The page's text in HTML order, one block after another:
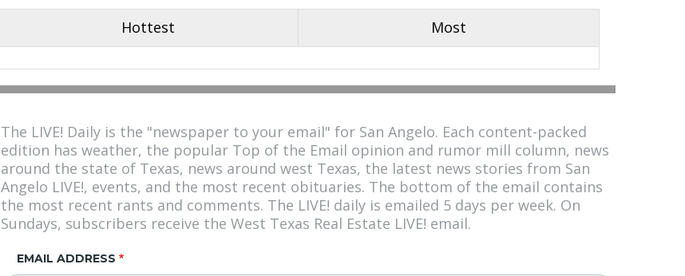
Hottest Most
The LIVE! Daily is the "newspaper to your email" for San Angelo. Each content-packed
edition has weather, the popular Top of the Email opinion and rumor mill column, news
around the state of Texas, news around west Texas, the latest news stories from San
Angelo LIVE!, events, and the most recent obituaries. The bottom of the email contains
the most recent rants and comments. The LIVE! daily is emailed 5 days per week. On
Sundays, subscribers receive the West Texas Real Estate LIVE! email.
EMAIL ADDRESS